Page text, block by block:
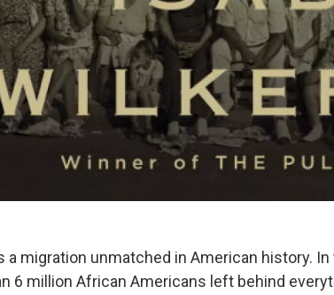
a migration unmatched in American history.
6 million African Americans left behind